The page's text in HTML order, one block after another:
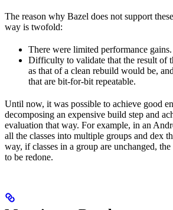
The reason why Bazel does not support
way is twofold:
There were limited performance gains.
Difficulty to validate that the result of
as that of a clean rebuild would be,
that are bit-for-bit repeatable.
Until now, it was possible to achieve good
decomposing an expensive build step and
evaluation that way. For example, in an
all the classes into multiple groups and dex
way, if classes in a group are unchanged,
to be redone.